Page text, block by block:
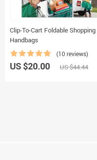
Clip-To-Cart Foldable Shopping
Handbags
(10 reviews)
US $20.00 US $44.44